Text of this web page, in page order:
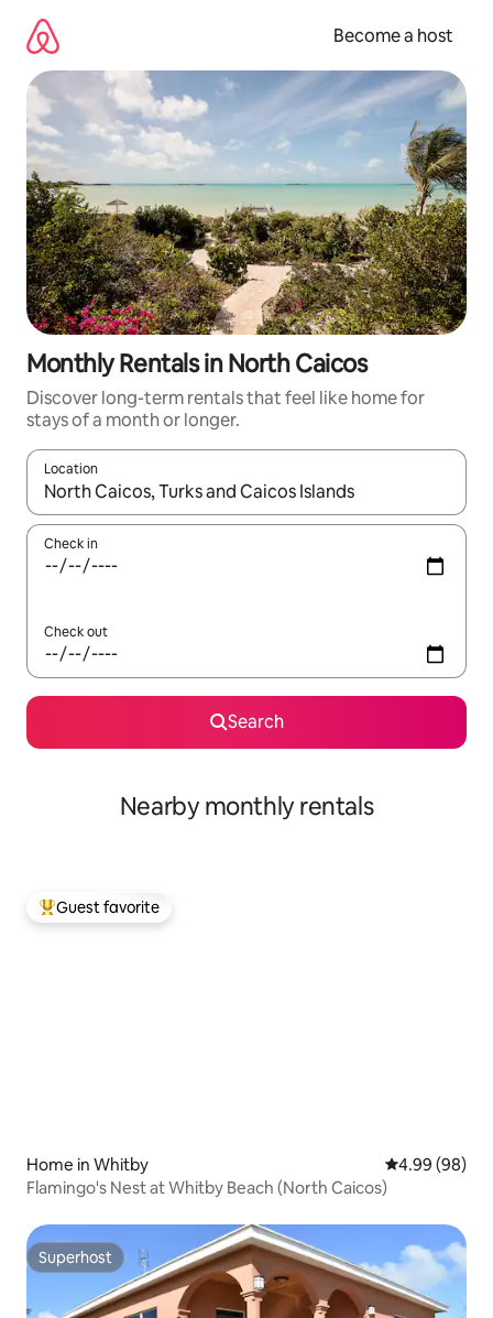
content
Become a host
Monthly Rentals in North Caicos
Discover long-term rentals that feel like home for
stays of a month or longer.
Location
When results are available, navigate with up and down arrow
Check in
Check out
Search
Nearby monthly rentals
Top guest favorite
Guest favorite
Home in Whitby 4.99 out of 5
4.99 (98)
Flamingo's Nest at Whitby Beach (North Caicos)
Superhost
Superhost